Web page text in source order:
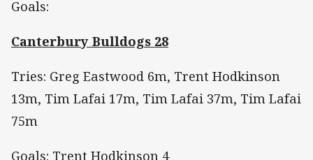
Goals:
Canterbury Bulldogs 28
Tries: Greg Eastwood 6m, Trent Hodkinson
13m, Tim Lafai 17m, Tim Lafai 37m, Tim Lafai
75m
Goals: Trent Hodkinson 4